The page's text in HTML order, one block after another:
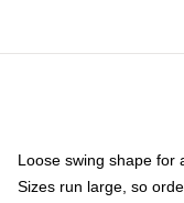
Loose swing shape for
Sizes run large, so